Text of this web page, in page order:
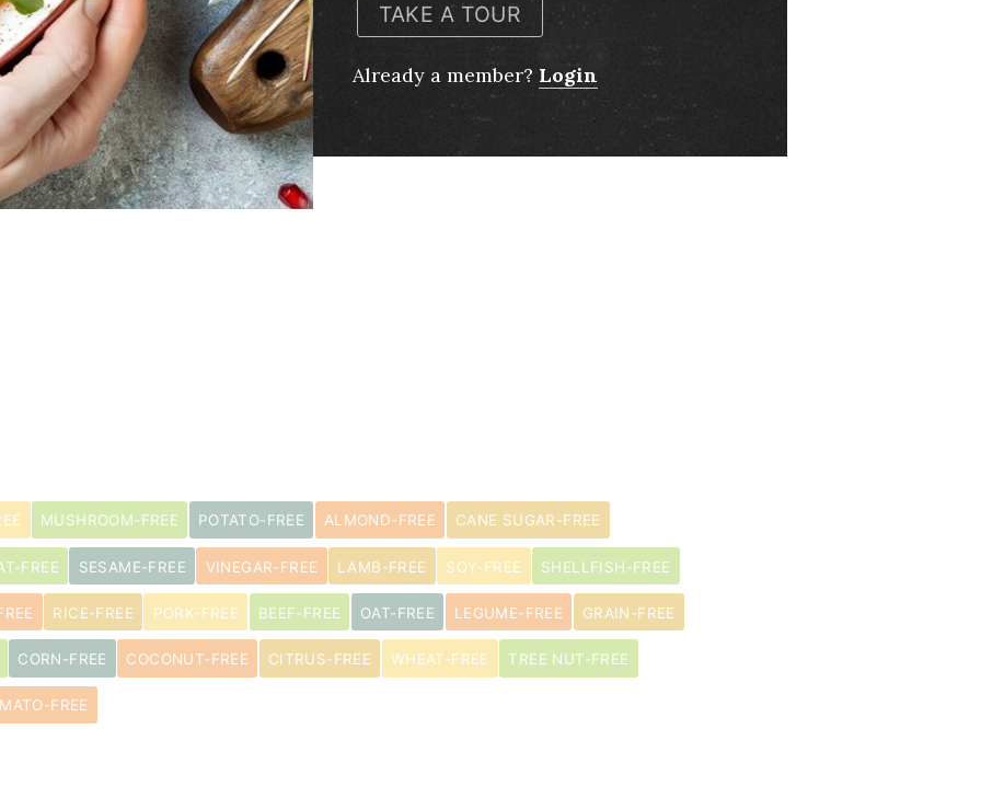
TAKE A TOUR
Already a member? Login
MUSHROOM-FREE POTATO-FREE ALMOND-FREE CANE SUGAR-FREE
FREE SESAME-FREE VINEGAR-FREE LAMB-FREE SOY-FREE SHELLFISH-FREE
RICE-FREE PORK-FREE BEEF-FREE OAT-FREE LEGUME-FREE GRAIN-FREE
CORN-FREE COCONUT-FREE CITRUS-FREE WHEAT-FREE TREE NUT-FREE
FREE